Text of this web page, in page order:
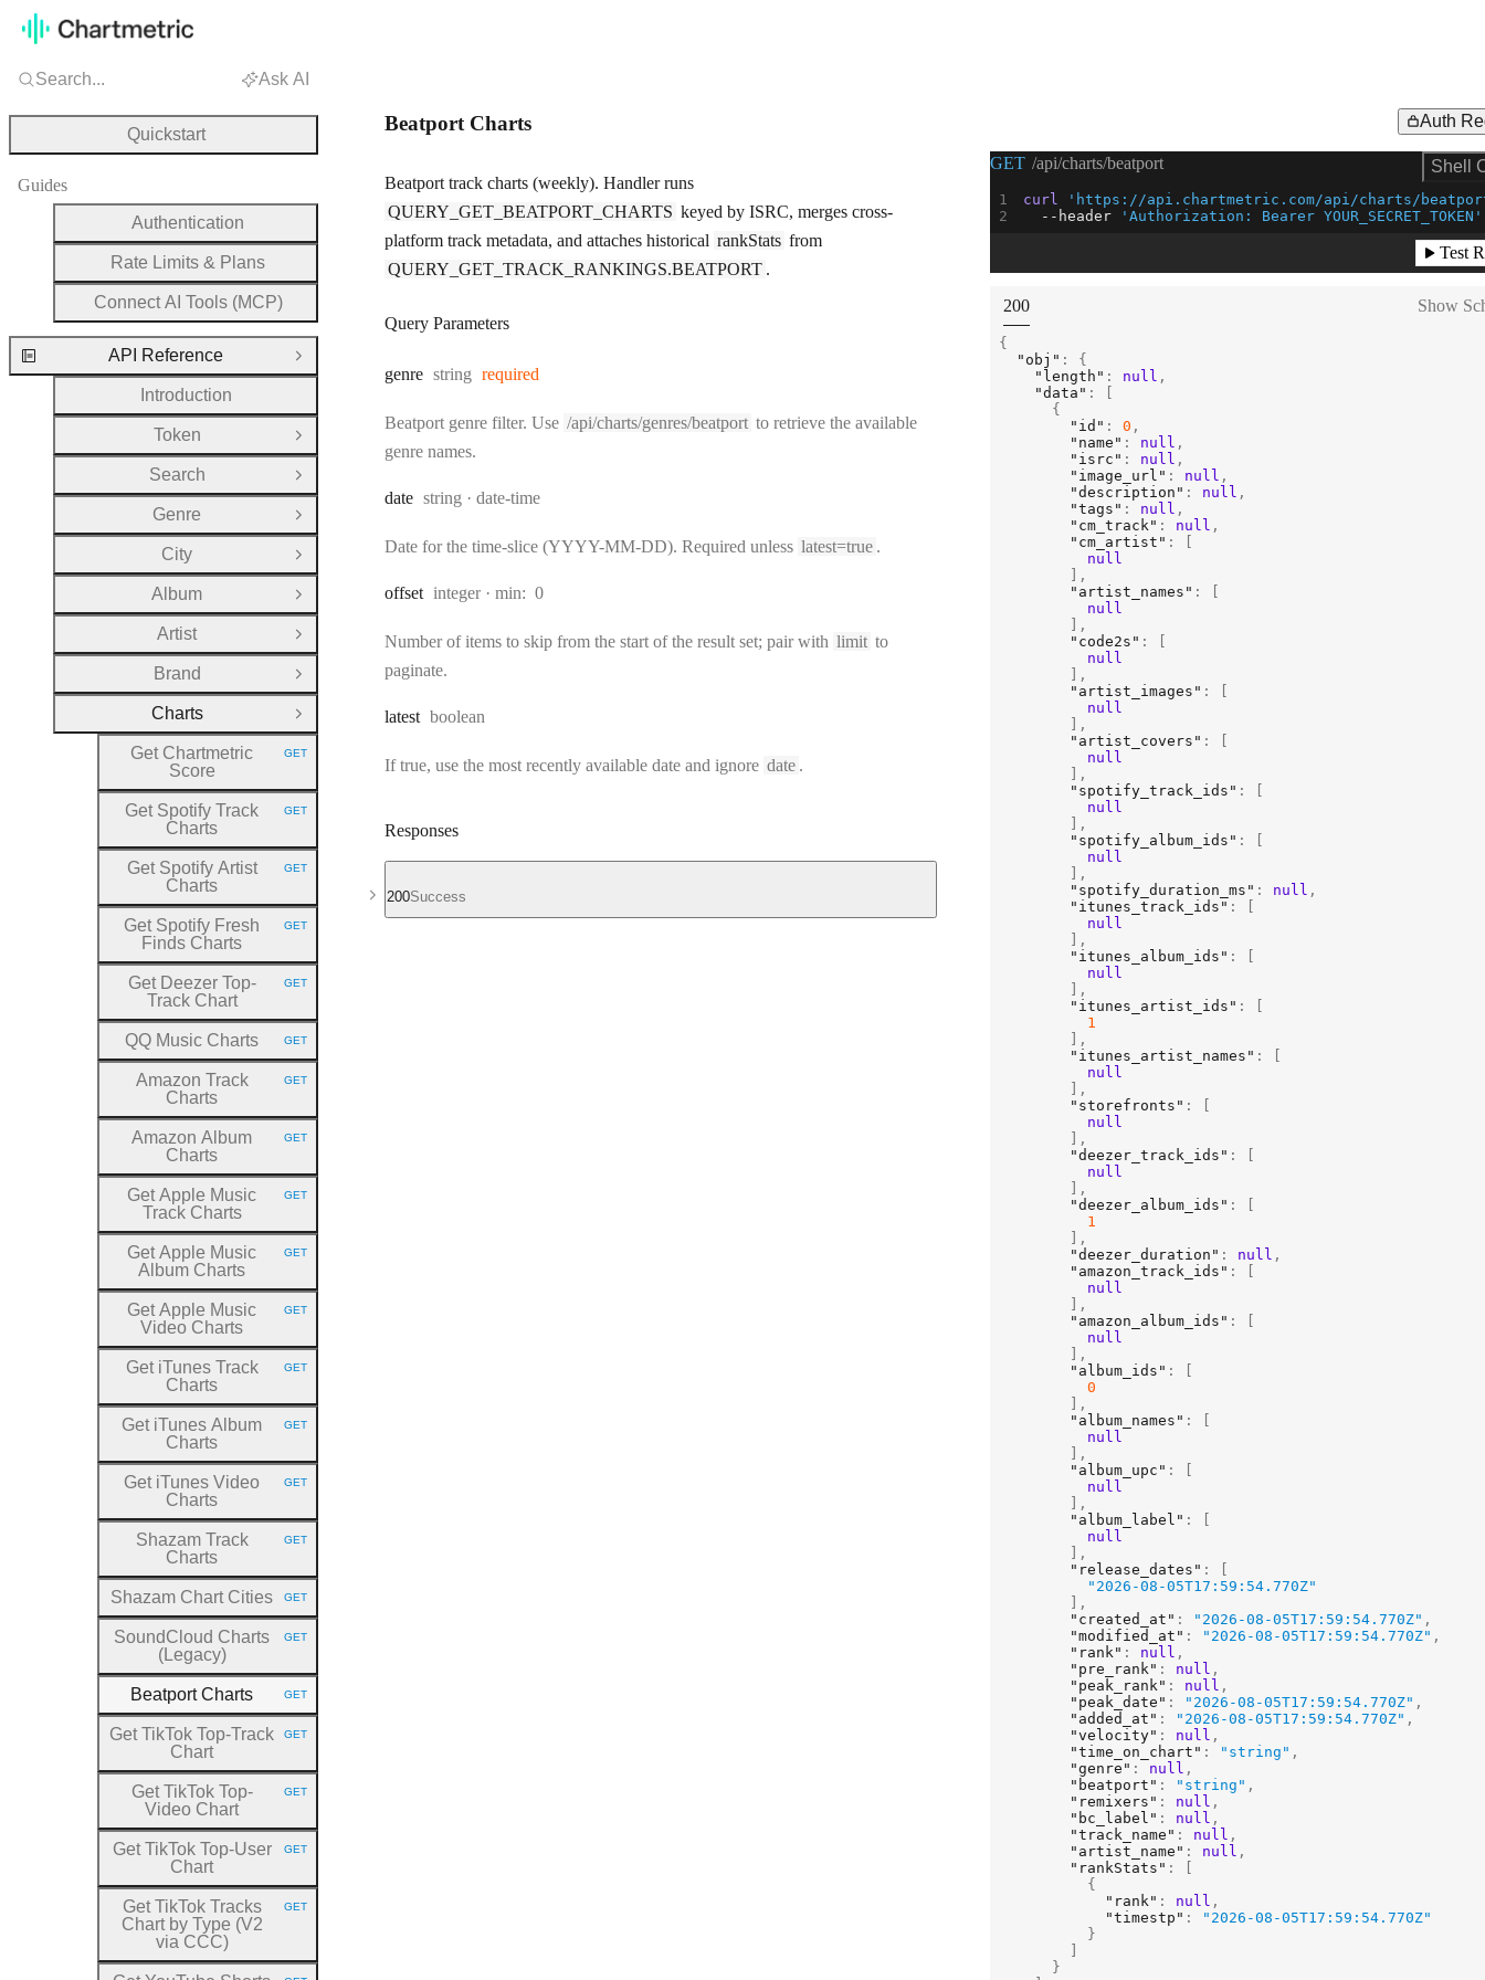
Beatport Charts Auth
Beatport track charts (weekly). Handler runs
QUERY_GET_BEATPORT_CHARTS keyed by ISRC, merges cross-
platform track metadata, and attaches historical rankStats from
QUERY_GET_TRACK_RANKINGS.BEATPORT .
Query Parameters
genre Type:
string required
Beatport genre filter. Use /api/charts/genres/beatport to retrieve the available
genre names.
date Type:
string Format:
date-time
Date for the time-slice (YYYY-MM-DD). Required unless latest=true .
offset Type:
integer min: 0
Number of items to skip from the start of the result set; pair with limit to
paginate.
latest Type:
boolean
If true, use the most recently available date and ignore date .
Responses
200Success
Request Example for
GET /api/charts/beatport Shell
curl
'https://api.chartmetric.com/api/charts/
--header
'Authorization: Bearer YOUR_SECRET_TOKEN'
Test
STATUS:
200 Show
{
"obj" :
{
"length" : null ,
"data" :
{
"id" : 0 ,
"name" : null ,
"isrc" : null ,
"image_url" : null ,
"description" : null ,
"tags" : null ,
"cm_track" : null ,
"cm_artist" :
null
,
"artist_names" :
null
,
"code2s" :
null
,
"artist_images" :
null
,
"artist_covers" :
null
,
"spotify_track_ids" :
null
,
"spotify_album_ids" :
null
,
"spotify_duration_ms" : null ,
"itunes_track_ids" :
null
,
"itunes_album_ids" :
null
,
"itunes_artist_ids" :
1
,
"itunes_artist_names" :
null
,
"storefronts" :
null
,
"deezer_track_ids" :
null
,
"deezer_album_ids" :
1
,
"deezer_duration" : null ,
"amazon_track_ids" :
null
,
"amazon_album_ids" :
null
,
"album_ids" :
0
,
"album_names" :
null
,
"album_upc" :
null
,
"album_label" :
null
,
"release_dates" :
"2026-08-05T17:59:54.770Z"
,
"created_at" : "2026-08-05T17:59:54.770Z" ,
"modified_at" : "2026-08-05T17:59:54.770Z" ,
"rank" : null ,
"pre_rank" : null ,
"peak_rank" : null ,
"peak_date" : "2026-08-05T17:59:54.770Z" ,
"added_at" : "2026-08-05T17:59:54.770Z" ,
"velocity" : null ,
"time_on_chart" : "string" ,
"genre" : null ,
"beatport" : "string" ,
"remixers" : null ,
"bc_label" : null ,
"track_name" : null ,
"artist_name" : null ,
"rankStats" :
{
"rank" : null ,
"timestp" :
"2026-08-05T17:59:54.770Z"
}
}
Search... Ask AI
Quickstart
Guides
Authentication
Rate Limits & Plans
Connect AI Tools (MCP)
API Reference
Close Group
Introduction
Token
Open Group
Search
Open Group
Genre
Open Group
City
Open Group
Album
Open Group
Artist
Open Group
Brand
Open Group
Charts
Close Group
Get Chartmetric
Score
HTTP METHOD:
GET
Get Spotify Track
Charts
HTTP METHOD:
GET
Get Spotify Artist
Charts
HTTP METHOD:
GET
Get Spotify Fresh
Finds Charts
HTTP METHOD:
GET
Get Deezer Top-
Track Chart
HTTP METHOD:
GET
QQ Music Charts HTTP METHOD:
GET
Amazon Track
Charts
HTTP METHOD:
GET
Amazon Album
Charts
HTTP METHOD:
GET
Get Apple Music
Track Charts
HTTP METHOD:
GET
Get Apple Music
Album Charts
HTTP METHOD:
GET
Get Apple Music
Video Charts
HTTP METHOD:
GET
Get iTunes Track
Charts
HTTP METHOD:
GET
Get iTunes Album
Charts
HTTP METHOD:
GET
Get iTunes Video
Charts
HTTP METHOD:
GET
Shazam Track
Charts
HTTP METHOD:
GET
Shazam Chart Cities HTTP METHOD:
GET
SoundCloud Charts
(Legacy)
HTTP METHOD:
GET
Beatport Charts HTTP METHOD:
GET
Get TikTok Top-Track
Chart
HTTP METHOD:
GET
Get TikTok Top-
Video Chart
HTTP METHOD:
GET
Get TikTok Top-User
Chart
HTTP METHOD:
GET
Get TikTok Tracks
Chart by Type (V2
via CCC)
HTTP METHOD:
GET